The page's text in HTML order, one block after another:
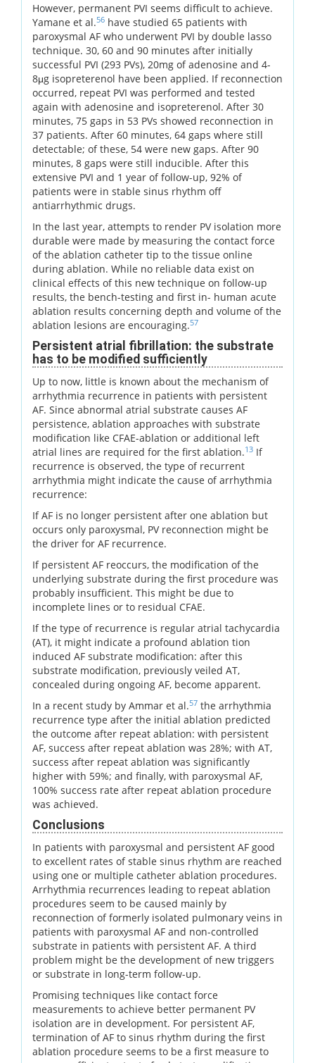
However, permanent PVI seems difficult to achieve.
Yamane et al.56 have studied 65 patients with
paroxysmal AF who underwent PVI by double lasso
technique. 30, 60 and 90 minutes after initially
successful PVI (293 PVs), 20mg of adenosine and 4-
8μg isopreterenol have been applied. If reconnection
occurred, repeat PVI was performed and tested
again with adenosine and isopreterenol. After 30
minutes, 75 gaps in 53 PVs showed reconnection in
37 patients. After 60 minutes, 64 gaps where still
detectable; of these, 54 were new gaps. After 90
minutes, 8 gaps were still inducible. After this
extensive PVI and 1 year of follow-up, 92% of
patients were in stable sinus rhythm off
antiarrhythmic drugs.
In the last year, attempts to render PV isolation more
durable were made by measuring the contact force
of the ablation catheter tip to the tissue online
during ablation. While no reliable data exist on
clinical effects of this new technique on follow-up
results, the bench-testing and first in- human acute
ablation results concerning depth and volume of the
ablation lesions are encouraging.57
Persistent atrial fibrillation: the substrate
has to be modified sufficiently
Up to now, little is known about the mechanism of
arrhythmia recurrence in patients with persistent
AF. Since abnormal atrial substrate causes AF
persistence, ablation approaches with substrate
modification like CFAE-ablation or additional left
atrial lines are required for the first ablation.13 If
recurrence is observed, the type of recurrent
arrhythmia might indicate the cause of arrhythmia
recurrence:
If AF is no longer persistent after one ablation but
occurs only paroxysmal, PV reconnection might be
the driver for AF recurrence.
If persistent AF reoccurs, the modification of the
underlying substrate during the first procedure was
probably insufficient. This might be due to
incomplete lines or to residual CFAE.
If the type of recurrence is regular atrial tachycardia
(AT), it might indicate a profound ablation tion
induced AF substrate modification: after this
substrate modification, previously veiled AT,
concealed during ongoing AF, become apparent.
In a recent study by Ammar et al.57 the arrhythmia
recurrence type after the initial ablation predicted
the outcome after repeat ablation: with persistent
AF, success after repeat ablation was 28%; with AT,
success after repeat ablation was significantly
higher with 59%; and finally, with paroxysmal AF,
100% success rate after repeat ablation procedure
was achieved.
Conclusions
In patients with paroxysmal and persistent AF good
to excellent rates of stable sinus rhythm are reached
using one or multiple catheter ablation procedures.
Arrhythmia recurrences leading to repeat ablation
procedures seem to be caused mainly by
reconnection of formerly isolated pulmonary veins in
patients with paroxysmal AF and non-controlled
substrate in patients with persistent AF. A third
problem might be the development of new triggers
or substrate in long-term follow-up.
Promising techniques like contact force
measurements to achieve better permanent PV
isolation are in development. For persistent AF,
termination of AF to sinus rhythm during the first
ablation procedure seems to be a first measure to